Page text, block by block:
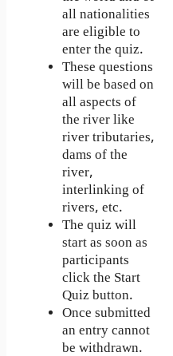
all nationalities
are eligible to
enter the quiz.
These questions
will be based on
all aspects of
the river like
river tributaries,
dams of the
river,
interlinking of
rivers, etc.
The quiz will
start as soon as
participants
click the Start
Quiz button.
Once submitted
an entry cannot
be withdrawn.